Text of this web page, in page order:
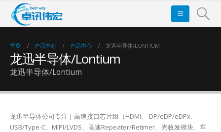
首页 产品中心 产品中心 龙迅半导体/LONTIUM
龙迅半导体/Lontium
龙迅半导体/Lontium
龙迅半导体公司专注于高速接口芯片组（HDMI、 DP/eDP/eDPx、
USB/Type-C、MIPI/LVDS、高速Repeater/Retimer、光收发模块、车